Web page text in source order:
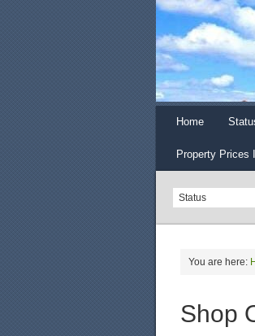
Home
Property Prices
You are here:
Shop